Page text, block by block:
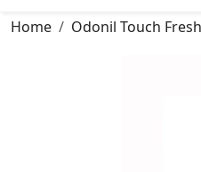
Home
Odonil Touch